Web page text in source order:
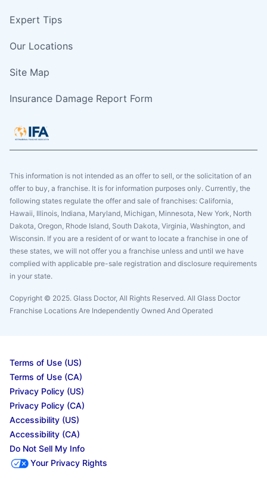
Expert Tips
Our Locations
Site Map
Insurance Damage Report Form
This information is not intended as an offer to sell, or the solicitation of an
offer to buy, a franchise. It is for information purposes only. Currently, the
following states regulate the offer and sale of franchises: California,
Hawaii, Illinois, Indiana, Maryland, Michigan, Minnesota, New York, North
Dakota, Oregon, Rhode Island, South Dakota, Virginia, Washington, and
Wisconsin. If you are a resident of or want to locate a franchise in one of
these states, we will not offer you a franchise unless and until we have
complied with applicable pre-sale registration and disclosure requirements
in your state.
Copyright © 2025. Glass Doctor, All Rights Reserved. All Glass Doctor
Franchise Locations Are Independently Owned And Operated
Terms of Use (US)
Terms of Use (CA)
Privacy Policy (US)
Privacy Policy (CA)
Accessibility (US)
Accessibility (CA)
Do Not Sell My Info
Your Privacy Rights